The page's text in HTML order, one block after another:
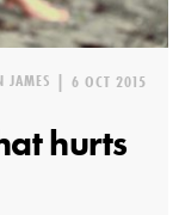
JAMES | 6 OCT 2015
hurts